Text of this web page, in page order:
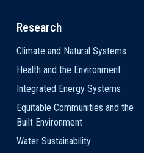
Research
Climate and Natural Systems
Health and the Environment
Integrated Energy Systems
Equitable Communities and the
Built Environment
Water Sustainability